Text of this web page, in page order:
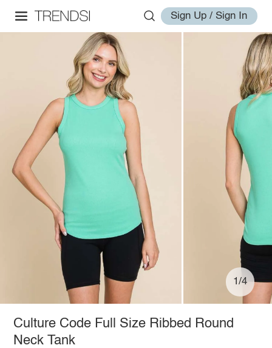
Sign Up / Sign In
1/4
Culture Code Full Size Ribbed Round
Neck Tank